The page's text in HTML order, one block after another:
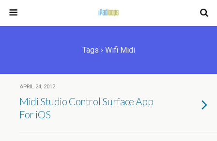
Tags › Wifi Midi
APRIL 24, 2012
Midi Studio Control Surface App
For iOS